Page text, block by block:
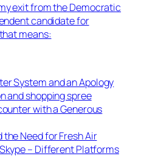
exit from the Democratic
candidate for
means:
System and an Apology
and shopping spree
with a Generous
the Need for Fresh Air
– Different Platforms